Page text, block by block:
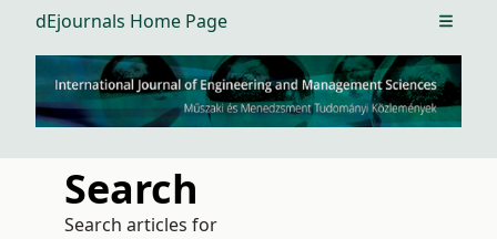
dEjournals Home Page Open
Search
Search articles for